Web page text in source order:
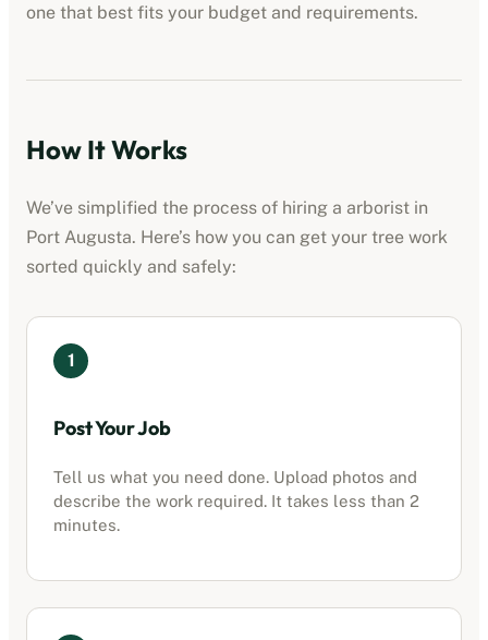
one that best fits your budget and requirements.
How It Works
We’ve simplified the process of hiring a arborist in
Port Augusta. Here’s how you can get your tree work
sorted quickly and safely:
1
Post Your Job
Tell us what you need done. Upload photos and
describe the work required. It takes less than 2
minutes.